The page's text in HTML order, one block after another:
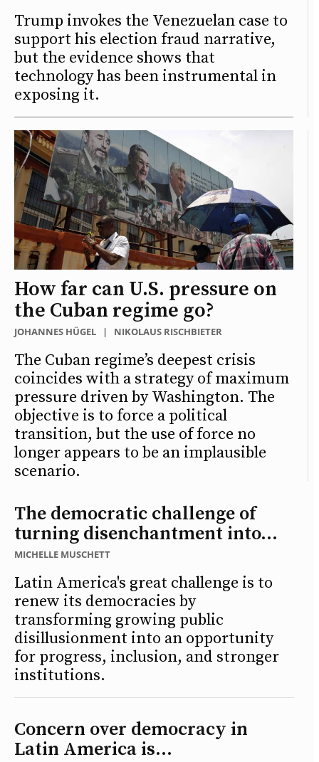
Trump invokes the Venezuelan case to
support his election fraud narrative,
but the evidence shows that
technology has been instrumental in
exposing it.
How far can U.S. pressure on
the Cuban regime go?
JOHANNES HÜGEL | NIKOLAUS RISCHBIETER
The Cuban regime’s deepest crisis
coincides with a strategy of maximum
pressure driven by Washington. The
objective is to force a political
transition, but the use of force no
longer appears to be an implausible
scenario.
The democratic challenge of
turning disenchantment into...
MICHELLE MUSCHETT
Latin America's great challenge is to
renew its democracies by
transforming growing public
disillusionment into an opportunity
for progress, inclusion, and stronger
institutions.
Concern over democracy in
Latin America is...